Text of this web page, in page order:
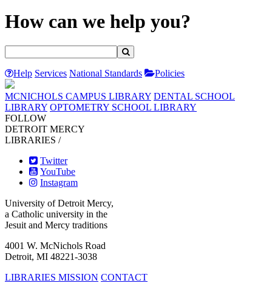
How can we help you?
Help Services National Standards Policies
MCNICHOLS CAMPUS LIBRARY DENTAL SCHOOL
LIBRARY OPTOMETRY SCHOOL LIBRARY
FOLLOW
DETROIT MERCY
LIBRARIES /
Twitter
YouTube
Instagram
University of Detroit Mercy,
a Catholic university in the
Jesuit and Mercy traditions
4001 W. McNichols Road
Detroit, MI 48221-3038
LIBRARIES MISSION CONTACT